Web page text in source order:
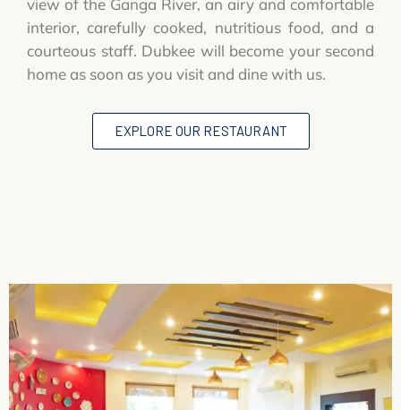
interior, carefully cooked, nutritious food, and a
courteous staff. Dubkee will become your second
home as soon as you visit and dine with us.
EXPLORE OUR RESTAURANT